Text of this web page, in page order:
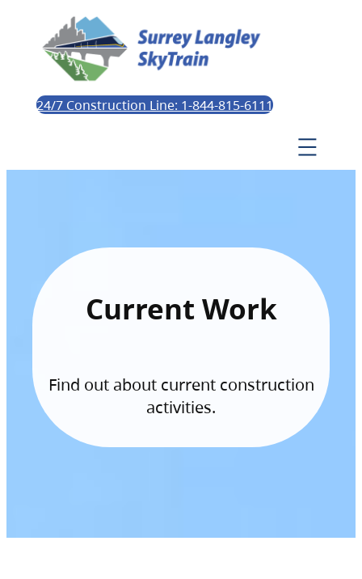
24/7 Construction Line: 1-844-815-6111
Current Work
Find out about current construction
activities.